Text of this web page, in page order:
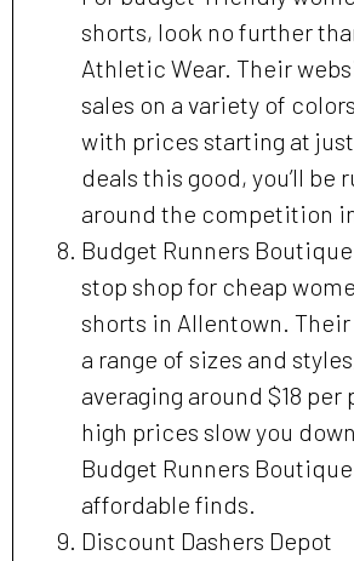
shorts, look no further
Athletic Wear. Their
sales on a variety of
with prices starting at
deals this good, you’ll be
around the competition
Budget Runners
stop shop for cheap
shorts in Allentown.
a range of sizes and
averaging around $18 per
high prices slow you
Budget Runners
affordable finds.
Discount Dashers Depot